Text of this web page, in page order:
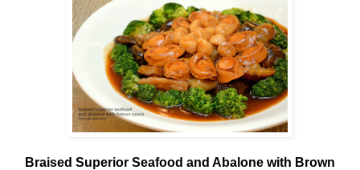
Braised Superior Seafood and Abalone with Brown